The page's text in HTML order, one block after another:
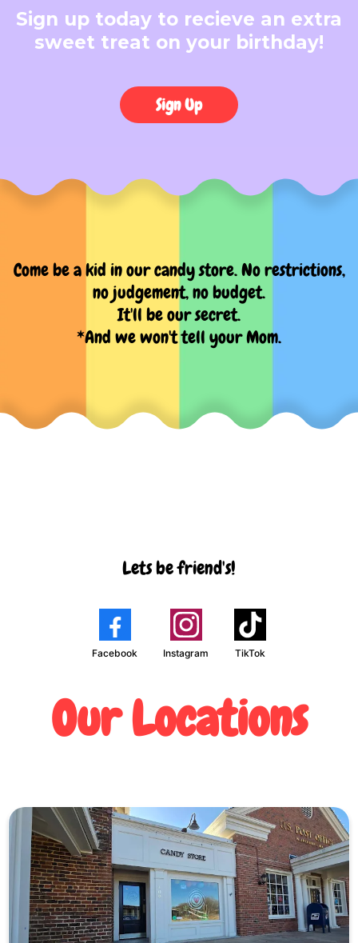
Sign up today to recieve an extra
sweet treat on your birthday!
Sign Up
Come be a kid in our candy store. No restrictions,
no judgement, no budget.
It'll be our secret.
*And we won't tell your Mom.
Lets be friend's!
Facebook Instagram TikTok
Our Locations